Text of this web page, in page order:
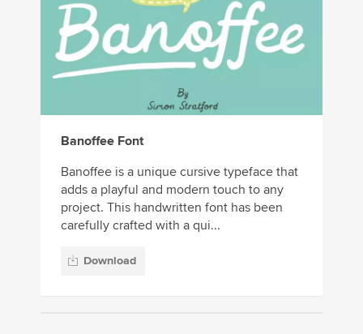
Banoffee Font
Banoffee is a unique cursive typeface that
adds a playful and modern touch to any
project. This handwritten font has been
carefully crafted with a qui...
Download